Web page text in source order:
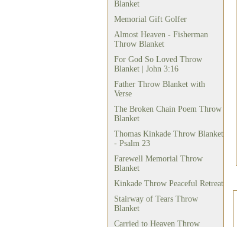
Blanket
Memorial Gift Golfer
Almost Heaven - Fisherman
Throw Blanket
For God So Loved Throw
Blanket | John 3:16
Father Throw Blanket with
Verse
The Broken Chain Poem Throw
Blanket
Thomas Kinkade Throw Blanket
- Psalm 23
Farewell Memorial Throw
Blanket
Kinkade Throw Peaceful Retreat
Stairway of Tears Throw
Blanket
Carried to Heaven Throw